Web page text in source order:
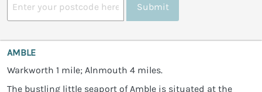
Submit
AMBLE
Warkworth 1 mile; Alnmouth 4 miles.
The bustling little seaport of Amble is situated at the